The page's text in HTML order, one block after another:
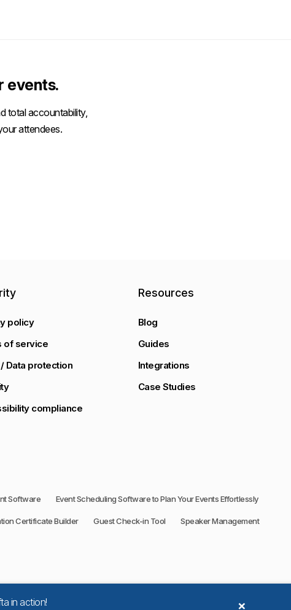
in action! ×
events.
total accountability,
attendees.
policy
of service
/ Data protection
compliance
Resources
Blog
Guides
Integrations
Case Studies
Software Event Scheduling Software to Plan Your Events Effortlessly
Certificate Builder Guest Check-in Tool Speaker Management